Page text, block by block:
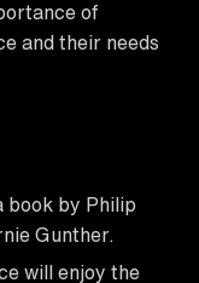
of
and their needs
book by Philip
Gunther.
will enjoy the